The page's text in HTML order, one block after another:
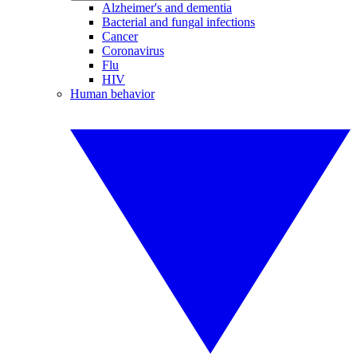
Alzheimer's and dementia
Bacterial and fungal infections
Cancer
Coronavirus
Flu
HIV
Human behavior